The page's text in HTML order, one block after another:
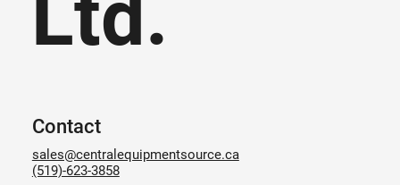
Contact
sales@centralequipmentsource.ca
(519)-623-3858